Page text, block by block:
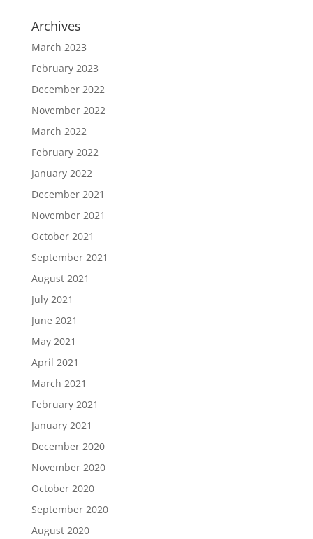
Archives
March 2023
February 2023
December 2022
November 2022
March 2022
February 2022
January 2022
December 2021
November 2021
October 2021
September 2021
August 2021
July 2021
June 2021
May 2021
April 2021
March 2021
February 2021
January 2021
December 2020
November 2020
October 2020
September 2020
August 2020